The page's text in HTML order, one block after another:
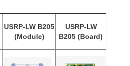
USRP-LW B205
(Module)
USRP-LW
B205 (Board)